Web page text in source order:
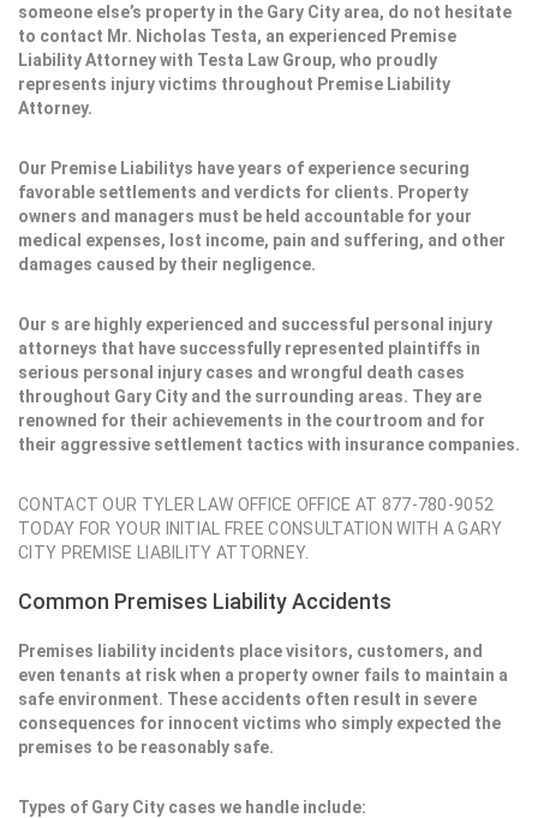
someone else’s property in the Gary City area, do not hesitate
to contact Mr. Nicholas Testa, an experienced Premise
Liability Attorney with Testa Law Group, who proudly
represents injury victims throughout Premise Liability
Attorney.
Our Premise Liabilitys have years of experience securing
favorable settlements and verdicts for clients. Property
owners and managers must be held accountable for your
medical expenses, lost income, pain and suffering, and other
damages caused by their negligence.
Our s are highly experienced and successful personal injury
attorneys that have successfully represented plaintiffs in
serious personal injury cases and wrongful death cases
throughout Gary City and the surrounding areas. They are
renowned for their achievements in the courtroom and for
their aggressive settlement tactics with insurance companies.
CONTACT OUR TYLER LAW OFFICE OFFICE AT 877-780-9052
TODAY FOR YOUR INITIAL FREE CONSULTATION WITH A GARY
CITY PREMISE LIABILITY ATTORNEY.
Common Premises Liability Accidents
Premises liability incidents place visitors, customers, and
even tenants at risk when a property owner fails to maintain a
safe environment. These accidents often result in severe
consequences for innocent victims who simply expected the
premises to be reasonably safe.
Types of Gary City cases we handle include: